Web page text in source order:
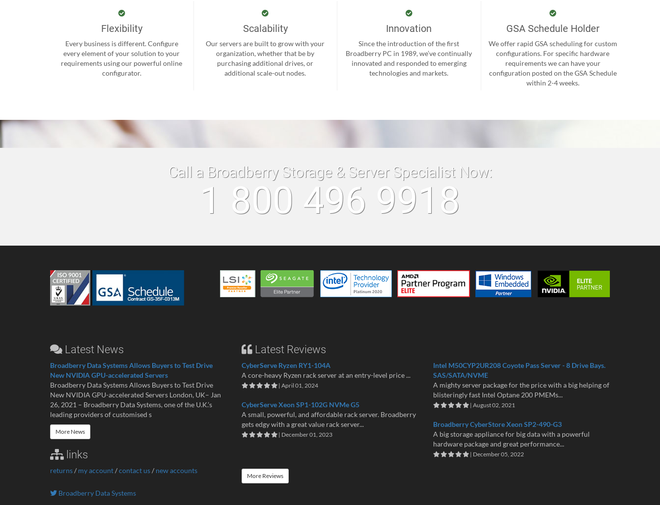
Flexibility
Every business is different. Configure
every element of your solution to your
requirements using our powerful online
configurator.
Scalability
Our servers are built to grow with your
organization, whether that be by
purchasing additional drives, or
additional scale-out nodes.
Innovation
Since the introduction of the first
Broadberry PC in 1989, we’ve continually
innovated and responded to emerging
technologies and markets.
GSA Schedule Holder
We offer rapid GSA scheduling for custom
configurations. For specific hardware
requirements we can have your
configuration posted on the GSA Schedule
within 2-4 weeks.
Call a Broadberry Storage & Server Specialist Now:
1 800 496 9918
Latest News
Broadberry Data Systems Allows Buyers to Test Drive
New NVIDIA GPU-accelerated Servers
Broadberry Data Systems Allows Buyers to Test Drive
New NVIDIA GPU-accelerated Servers London, UK– Jan
26, 2021 – Broadberry Data Systems, one of the U.K.’s
leading providers of customised s
More News
links
returns/ my account/contact us/ new accounts
Latest Reviews
CyberServe Ryzen RY1-104A
A core-heavy Ryzen rack server at an entry-level price ...
| April 01, 2024
CyberServe Xeon SP1-102G NVMe G5
A small, powerful, and affordable rack server. Broadberry
gets edgy with a great value rack server...
| December 01, 2023
Intel M50CYP2UR208 Coyote Pass Server - 8 Drive Bays.
SAS/SATA/NVME
A mighty server package for the price with a big helping of
blisteringly fast Intel Optane 200 PMEMs...
| August 02, 2021
Broadberry CyberStore Xeon SP2-490-G3
A big storage appliance for big data with a powerful
hardware package and great performance...
| December 05, 2022
More Reviews
Broadberry Data Systems